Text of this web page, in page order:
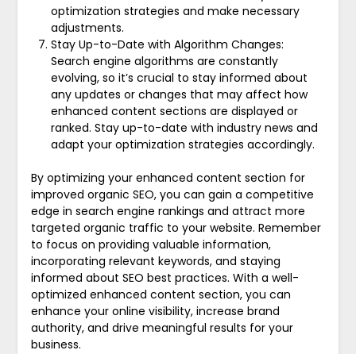
optimization strategies and make necessary
adjustments.
Stay Up-to-Date with Algorithm Changes:
Search engine algorithms are constantly
evolving, so it’s crucial to stay informed about
any updates or changes that may affect how
enhanced content sections are displayed or
ranked. Stay up-to-date with industry news and
adapt your optimization strategies accordingly.
By optimizing your enhanced content section for
improved organic SEO, you can gain a competitive
edge in search engine rankings and attract more
targeted organic traffic to your website. Remember
to focus on providing valuable information,
incorporating relevant keywords, and staying
informed about SEO best practices. With a well-
optimized enhanced content section, you can
enhance your online visibility, increase brand
authority, and drive meaningful results for your
business.